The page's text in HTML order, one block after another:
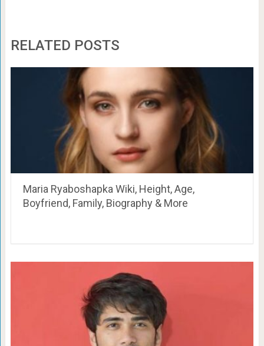
RELATED POSTS
Maria Ryaboshapka Wiki, Height, Age,
Boyfriend, Family, Biography & More